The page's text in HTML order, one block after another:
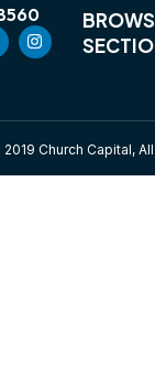
Church Capital,